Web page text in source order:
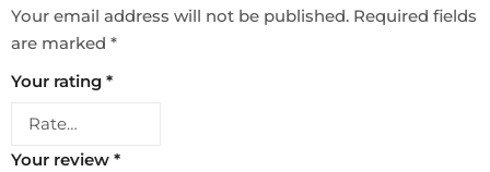
Your email address will not be published. Required fields
are marked *
Your rating *
Your review *